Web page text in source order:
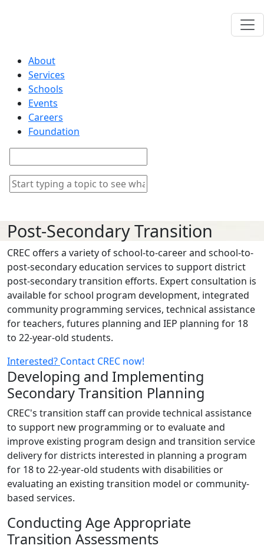
About
Services
Schools
Events
Careers
Foundation
Post-Secondary Transition
CREC offers a variety of school-to-career and school-to-
post-secondary education services to support district
post-secondary transition efforts. Expert consultation is
available for school program development, integrated
community programming services, technical assistance
for teachers, futures planning and IEP planning for 18
to 22-year-old students.
Interested? Contact CREC now!
Developing and Implementing
Secondary Transition Planning
CREC's transition staff can provide technical assistance
to support new programming or to evaluate and
improve existing program design and transition service
delivery for districts interested in planning a program
for 18 to 22-year-old students with disabilities or
evaluating an existing transition model or community-
based services.
Conducting Age Appropriate
Transition Assessments